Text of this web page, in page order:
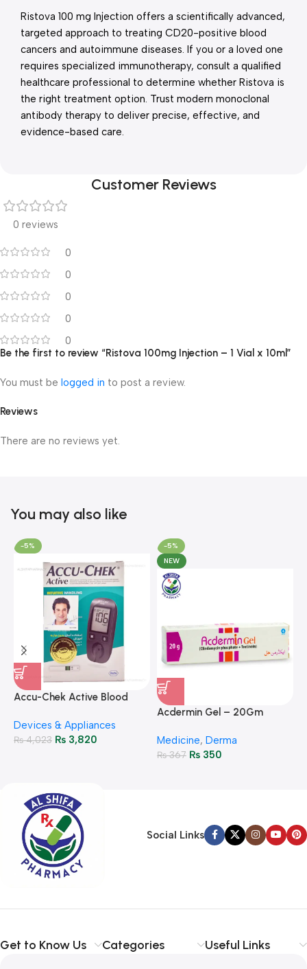
Ristova 100 mg Injection offers a scientifically advanced,
targeted approach to treating CD20-positive blood
cancers and autoimmune diseases. If you or a loved one
requires specialized immunotherapy, consult a qualified
healthcare professional to determine whether Ristova is
the right treatment option. Trust modern monoclonal
antibody therapy to deliver precise, effective, and
evidence-based care.
Customer Reviews
0 reviews
0
0
0
0
0
Reviews
There are no reviews yet.
Be the first to review “Ristova 100mg Injection – 1 Vial x 10ml”
You must be logged in to post a review.
You may also like
-5%
Accu-Chek Active Blood
Monitoring
Devices & Appliances
₨4,023 ₨ 3,820
-5%
NEW
Acdermin Gel – 20Gm
Medicine, Derma
₨367 ₨350
Social Links
Get to Know Us Categories Useful Links